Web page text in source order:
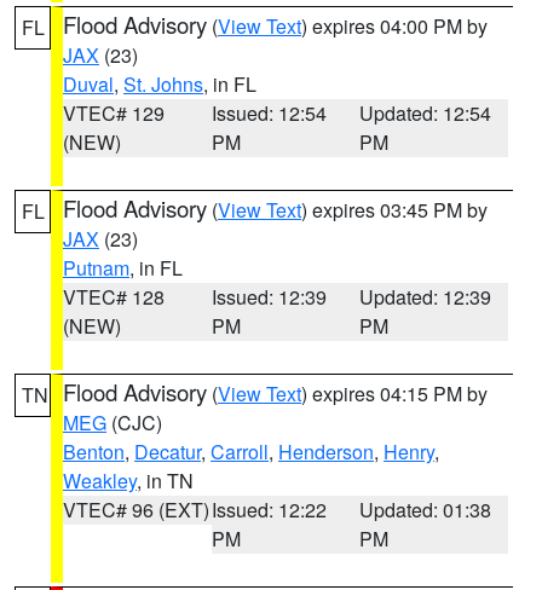
FL Flood Advisory (View Text) expires 04:00 PM by
JAX (23)
Duval, St. Johns, in FL
VTEC# 129
(NEW)
Issued: 12:54
PM
Updated: 12:54
PM
FL Flood Advisory (View Text) expires 03:45 PM by
JAX (23)
Putnam, in FL
VTEC# 128
(NEW)
Issued: 12:39
PM
Updated: 12:39
PM
TN Flood Advisory (View Text) expires 04:15 PM by
MEG (CJC)
Benton, Decatur, Carroll, Henderson, Henry,
Weakley, in TN
VTEC# 96 (EXT)Issued: 12:22
PM
Updated: 01:38
PM